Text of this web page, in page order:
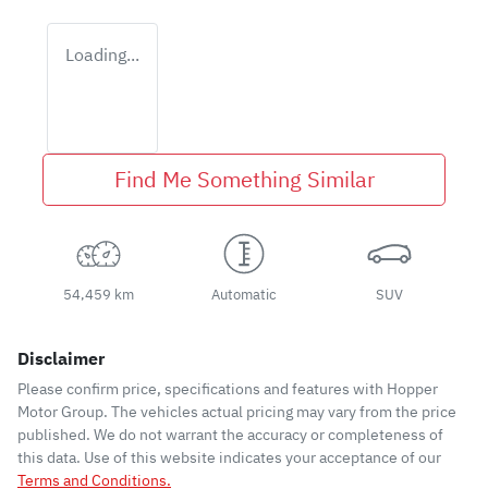
Loading...
Find Me Something Similar
54,459 km Automatic SUV
Disclaimer
Please confirm price, specifications and features with Hopper
Motor Group. The vehicles actual pricing may vary from the price
published. We do not warrant the accuracy or completeness of
this data. Use of this website indicates your acceptance of our
Terms and Conditions.